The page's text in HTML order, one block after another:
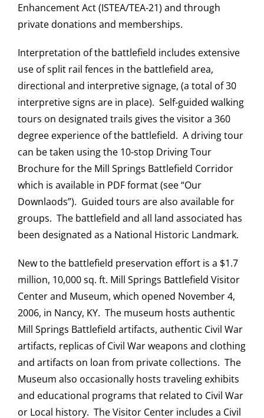
Enhancement Act (ISTEA/TEA-21) and through
private donations and memberships.
Interpretation of the battlefield includes extensive
use of split rail fences in the battlefield area,
directional and interpretive signage, (a total of 30
interpretive signs are in place). Self-guided walking
tours on designated trails gives the visitor a 360
degree experience of the battlefield. A driving tour
can be taken using the 10-stop Driving Tour
Brochure for the Mill Springs Battlefield Corridor
which is available in PDF format (see “Our
Downlaods”). Guided tours are also available for
groups. The battlefield and all land associated has
been designated as a National Historic Landmark.
New to the battlefield preservation effort is a $1.7
million, 10,000 sq. ft. Mill Springs Battlefield Visitor
Center and Museum, which opened November 4,
2006, in Nancy, KY. The museum hosts authentic
Mill Springs Battlefield artifacts, authentic Civil War
artifacts, replicas of Civil War weapons and clothing
and artifacts on loan from private collections. The
Museum also occasionally hosts traveling exhibits
and educational programs that related to Civil War
or Local history. The Visitor Center includes a Civil